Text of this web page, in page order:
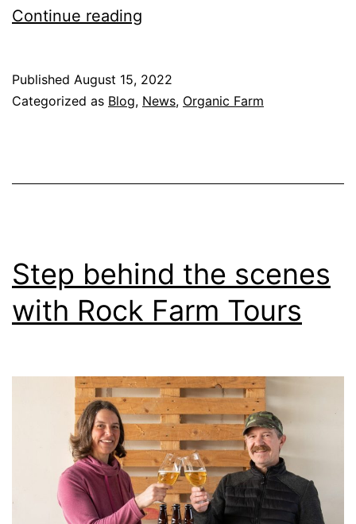
Continue reading
Farm
Published August 15, 2022
Categorized as Blog, News, Organic Farm
Step behind the scenes
with Rock Farm Tours